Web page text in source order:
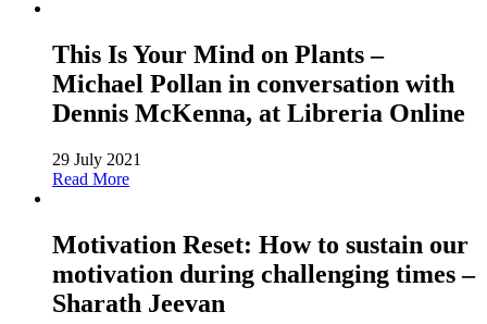
This Is Your Mind on Plants –
Michael Pollan in conversation with
Dennis McKenna, at Libreria Online
29 July 2021
Read More
Motivation Reset: How to sustain our
motivation during challenging times –
Sharath Jeevan